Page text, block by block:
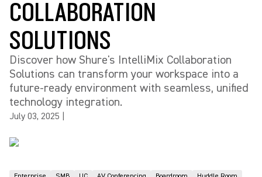
COLLABORATION
SOLUTIONS
Discover how Shure's IntelliMix Collaboration
Solutions can transform your workspace into a
future-ready environment with seamless, unified
technology integration.
July 03, 2025